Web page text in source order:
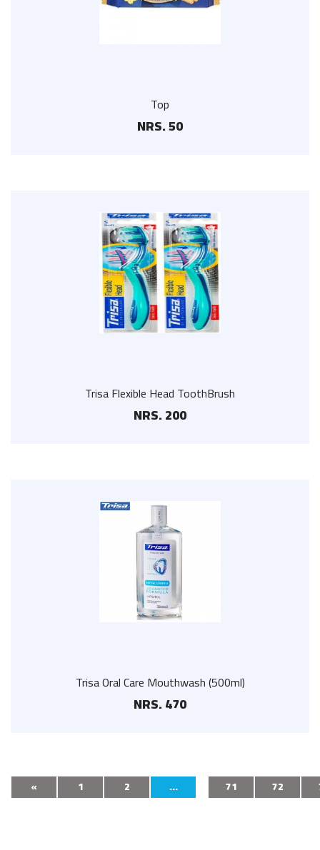
Top
NRS. 50
Trisa Flexible Head ToothBrush
NRS. 200
Trisa Oral Care Mouthwash (500ml)
NRS. 470
« 1 2 ... 71 72